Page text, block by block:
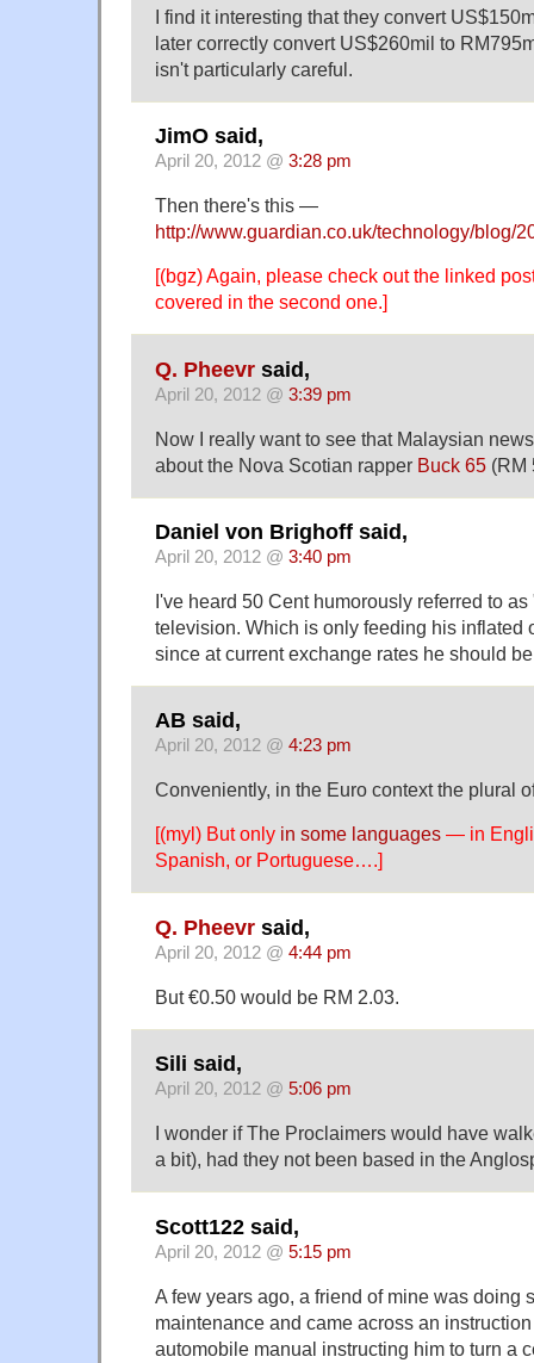
I find it interesting that they convert
later correctly convert US$260mil to
isn't particularly careful.
JimO said,
April 20, 2012 @ 3:28 pm
Then there's this —
http://www.guardian.co.uk/technology/blog/
[(bgz) Again, please check out the linked
covered in the second one.]
Q. Pheevr said,
April 20, 2012 @ 3:39 pm
Now I really want to see that Malaysian
about the Nova Scotian rapper Buck 65 (RM
Daniel von Brighoff said,
April 20, 2012 @ 3:40 pm
I've heard 50 Cent humorously referred to
television. Which is only feeding his inflated
since at current exchange rates he should
AB said,
April 20, 2012 @ 4:23 pm
Conveniently, in the Euro context the plural
[(myl) But only in some languages — in
Spanish, or Portuguese….]
Q. Pheevr said,
April 20, 2012 @ 4:44 pm
But €0.50 would be RM 2.03.
Sili said,
April 20, 2012 @ 5:06 pm
I wonder if The Proclaimers would have
a bit), had they not been based in the
Scott122 said,
April 20, 2012 @ 5:15 pm
A few years ago, a friend of mine was doing
maintenance and came across an
automobile manual instructing him to turn a